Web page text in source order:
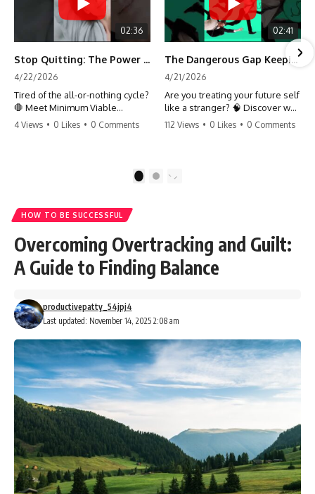
02:36
Stop Quitting: The Power of Minimum Viable Momentum (MVM)
4/22/2026
Tired of the all-or-nothing cycle?
🛑 Meet Minimum Viable
Momentum (MVM). It’s the
progress when life gets loud.
#habits #growthmindset
#discipline #selfimprovement
4 Views • 0 Likes • 0 Comments
02:41
The Dangerous Gap Keeping You Stuck | Future Self Science
4/21/2026
Are you treating your future self
like a stranger? 🧠 Discover why
your brain chooses the cookie
moving toward your potential.
#Productivity #Psychology
#PersonalDevelopment
#MindsetShift
112 Views • 0 Likes • 0 Comments
2
HOW TO BE SUCCESSFUL
Overcoming Overtracking and Guilt:
A Guide to Finding Balance
Last updated: November 14, 2025 2:08 am
productivepatty_54jpj4